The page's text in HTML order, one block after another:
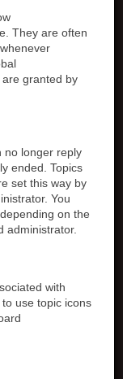
They are often
granted by
no longer reply
ended. Topics
set this way by
You
on the
administrator.
with
use topic icons